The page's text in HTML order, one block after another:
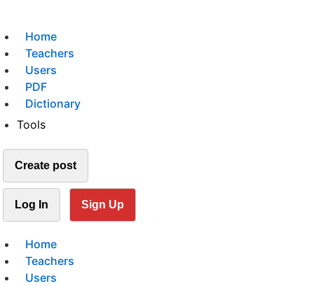
Home
Teachers
Users
PDF
Dictionary
Tools
Create post
Log In Sign Up
Home
Teachers
Users